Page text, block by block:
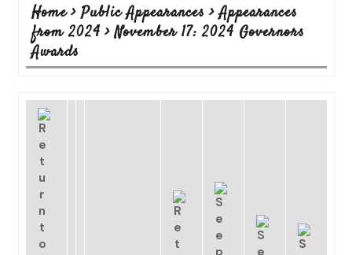
Home>Public Appearances >Appearances
from 2024>November 17: 2024 Governors
Awards